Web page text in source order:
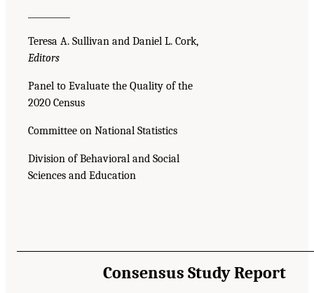
Teresa A. Sullivan and Daniel L. Cork,
Editors
Panel to Evaluate the Quality of the
2020 Census
Committee on National Statistics
Division of Behavioral and Social
Sciences and Education
Consensus Study Report